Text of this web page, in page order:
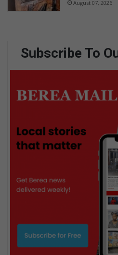
August 07, 2026
Subscribe To